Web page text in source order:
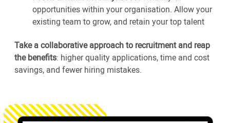
opportunities within your organisation. Allow your
existing team to grow, and retain your top talent
Take a collaborative approach to recruitment and reap
the benefits: higher quality applications, time and cost
savings, and fewer hiring mistakes.